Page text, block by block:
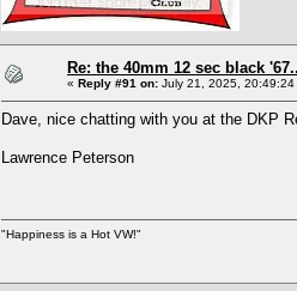
Re: the 40mm 12 sec black
« Reply #91 on: July 21, 2025, 20:49:24
Dave, nice chatting with you at the DKP
Lawrence Peterson
"Happiness is a Hot VW!"